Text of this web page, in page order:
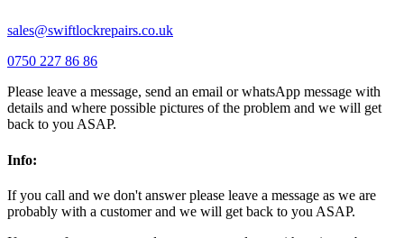
sales@swiftlockrepairs.co.uk
0750 227 86 86
Please leave a message, send an email or whatsApp message with
details and where possible pictures of the problem and we will get
back to you ASAP.
Info:
If you call and we don't answer please leave a message as we are
probably with a customer and we will get back to you ASAP.